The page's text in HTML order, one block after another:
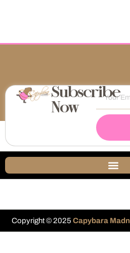
Subscribe
Now
Copyright © 2025 Capybara